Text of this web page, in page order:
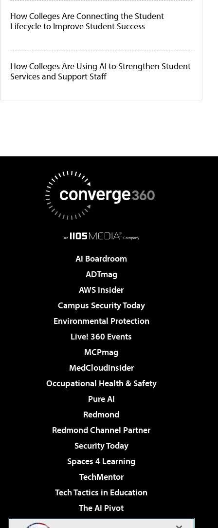
How Colleges Are Connecting the Student
Lifecycle to Improve Student Success
How Colleges Are Using AI to Strengthen Student
Services and Support Staff
AI Boardroom
ADTmag
AWS Insider
Campus Security Today
Environmental Protection
Live! 360 Events
MCPmag
MedCloudInsider
Occupational Health & Safety
Pure AI
Redmond
Redmond Channel Partner
Security Today
Spaces 4 Learning
TechMentor
Tech Tactics in Education
The AI Pivot